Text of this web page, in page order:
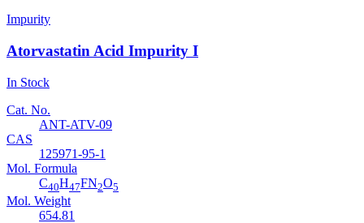
Impurity
Atorvastatin Acid Impurity I
In Stock
Cat. No.
ANT-ATV-09
CAS
125971-95-1
Mol. Formula
C40H47FN2O5
Mol. Weight
654.81